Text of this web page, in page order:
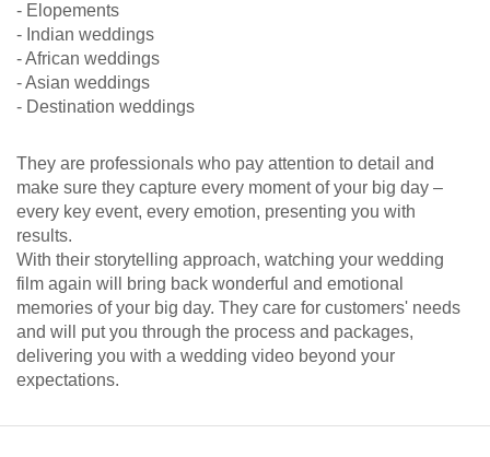
- Elopements
- Indian weddings
- African weddings
- Asian weddings
- Destination weddings
They are professionals who pay attention to detail and
make sure they capture every moment of your big day –
every key event, every emotion, presenting you with
results.
With their storytelling approach, watching your wedding
film again will bring back wonderful and emotional
memories of your big day. They care for customers' needs
and will put you through the process and packages,
delivering you with a wedding video beyond your
expectations.